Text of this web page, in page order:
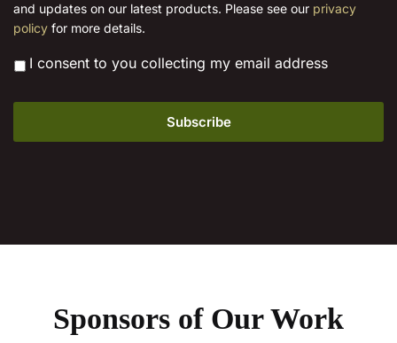
*
and updates on our latest products. Please see our privacy
policy for more details.
* I consent to you collecting my email address
Sponsors of Our Work